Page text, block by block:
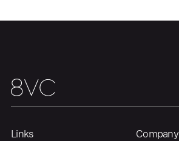
Team
Links Company